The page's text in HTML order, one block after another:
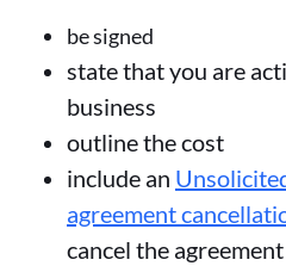
be signed
state that you are
business
outline the cost
include an
agreement
cancel the agreement